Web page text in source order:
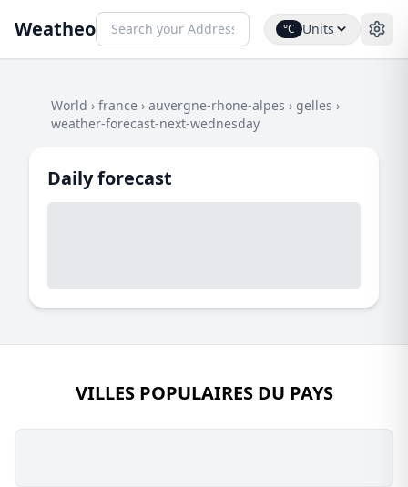
Weatheo °C Units
World › france › auvergne-rhone-alpes › gelles ›
weather-forecast-next-wednesday
Daily forecast
VILLES POPULAIRES DU PAYS